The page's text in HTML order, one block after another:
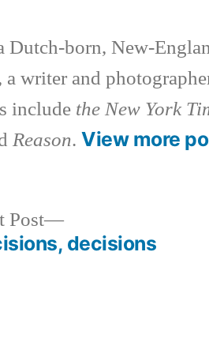
Dutch-born, New-
writer and
include the New York
Reason.View more
Post
Next
post:
decisions